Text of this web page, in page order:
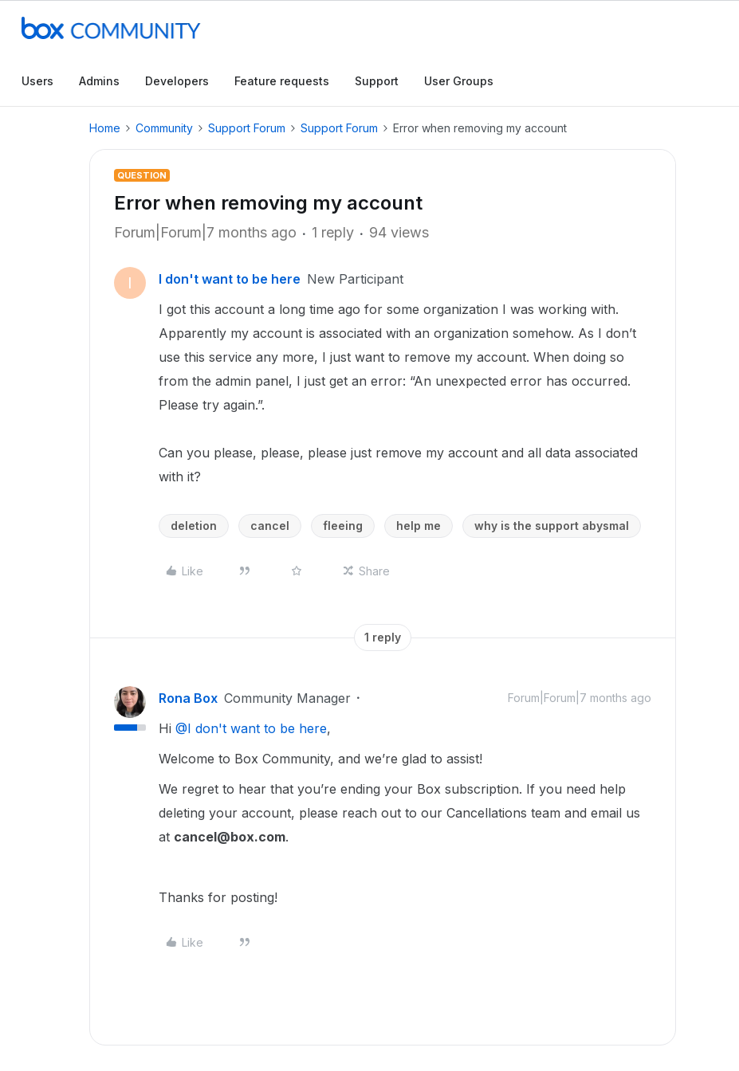
Users Admins Developers Feature requests Support User Groups
Home Community Support Forum Support Forum Error when removing my account
QUESTION
Error when removing my account
Forum|Forum|7 months ago 1 reply 94 views
I I don't want to be here New Participant
I got this account a long time ago for some organization I was working with.
Apparently my account is associated with an organization somehow. As I don’t
use this service any more, I just want to remove my account. When doing so
from the admin panel, I just get an error: “An unexpected error has occurred.
Please try again.”.
Can you please, please, please just remove my account and all data associated
with it?
deletion cancel fleeing help me why is the support abysmal
Like Share
1 reply
Rona Box Community Manager Forum|Forum|7 months ago
Hi ​ @I don't want to be here,
Welcome to Box Community, and we’re glad to assist!
We regret to hear that you’re ending your Box subscription. If you need help
deleting your account, please reach out to our Cancellations team and email us
at cancel@box.com.
Thanks for posting!
Like